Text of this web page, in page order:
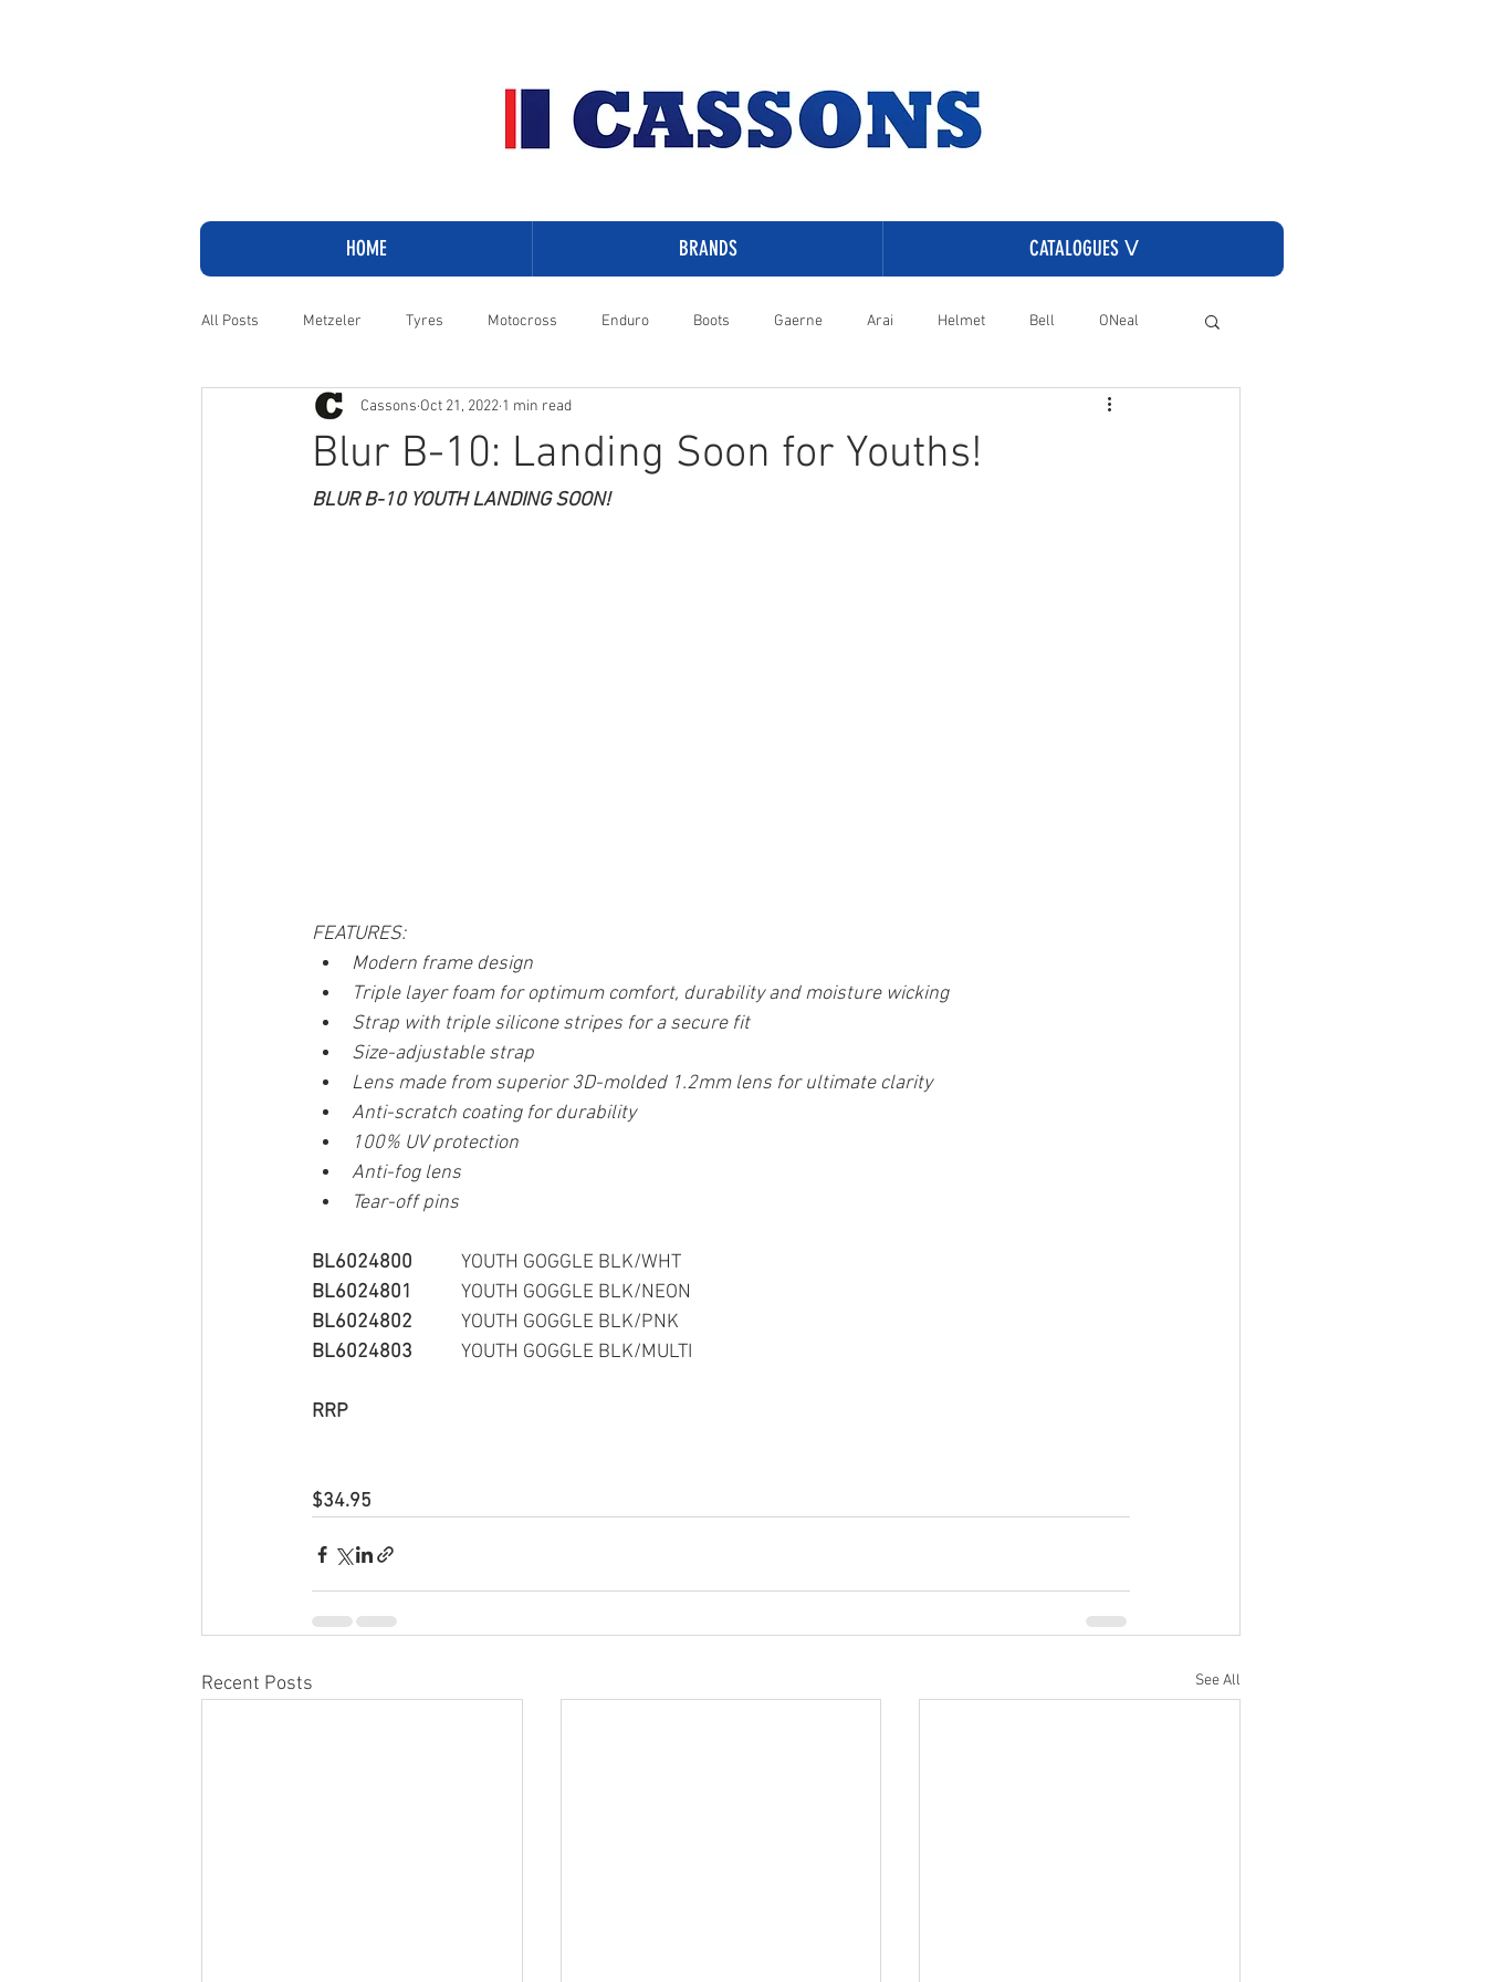
HOME BRANDS CATALOGUES ᐯ
All Posts Metzeler Tyres Motocross Enduro Boots Gaerne Arai Helmet Bell ONeal
Cruiser Harley-Davidson
Blur B-10: Landing Soon for Youths!
Cassons Oct 21, 2022 1 min read
BLUR B-10 YOUTH LANDING SOON!
FEATURES:
Modern frame design
Triple layer foam for optimum comfort, durability and moisture wicking
Strap with triple silicone stripes for a secure fit
Size-adjustable strap
Lens made from superior 3D-molded 1.2mm lens for ultimate clarity
Anti-scratch coating for durability
100% UV protection
Anti-fog lens
Tear-off pins
BL6024800
           YOUTH GOGGLE BLK/WHT
BL6024801
           YOUTH GOGGLE BLK/NEON
BL6024802
           YOUTH GOGGLE BLK/PNK
BL6024803
           YOUTH GOGGLE BLK/MULTI
RRP
$34.95
Recent Posts See All